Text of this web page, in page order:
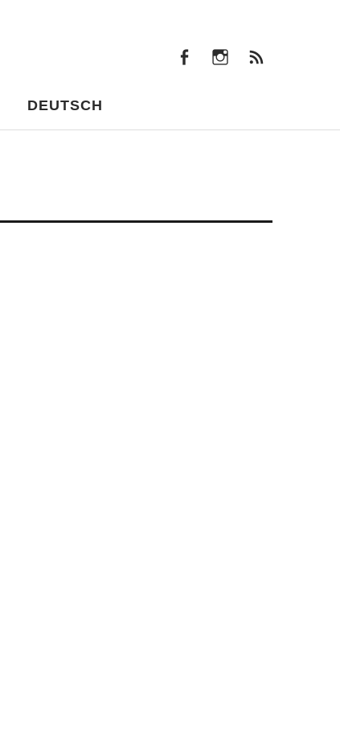
DEUTSCH